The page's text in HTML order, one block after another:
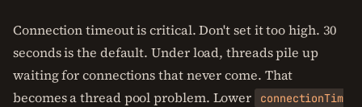
Connection timeout is critical. Don't set it too high. 30
seconds is the default. Under load, threads pile up
waiting for connections that never come. That
becomes a thread pool problem. Lower
connectionTim